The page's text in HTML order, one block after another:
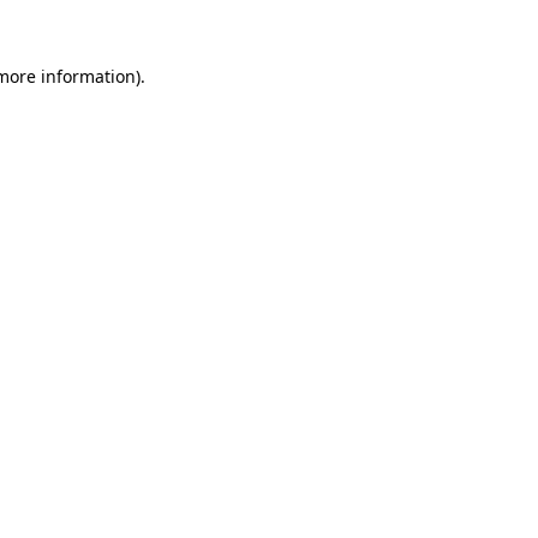
information).